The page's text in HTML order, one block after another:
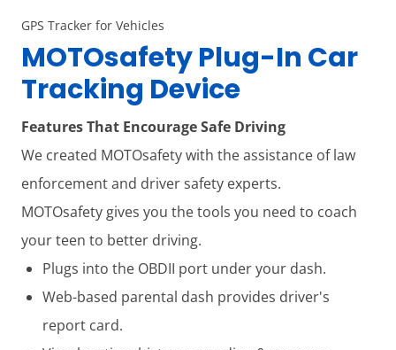
GPS Tracker for Vehicles
MOTOsafety Plug-In Car
Tracking Device
Features That Encourage Safe Driving
We created MOTOsafety with the assistance of law
enforcement and driver safety experts.
MOTOsafety gives you the tools you need to coach
your teen to better driving.
Plugs into the OBDII port under your dash.
Web-based parental dash provides driver's
report card.